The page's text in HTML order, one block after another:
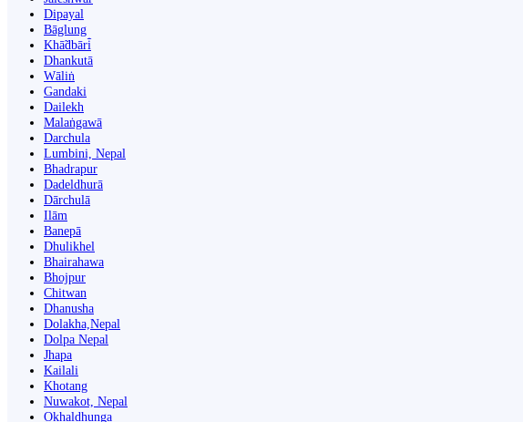
Dipayal
Bāglung
Khā̃dbāri̇̄
Dhankutā
Wāliṅ
Gandaki
Dailekh
Malaṅgawā
Darchula
Lumbini, Nepal
Bhadrapur
Dadeldhurā
Dārchulā
Ilām
Banepā
Dhulikhel
Bhairahawa
Bhojpur
Chitwan
Dhanusha
Dolakha,Nepal
Dolpa Nepal
Jhapa
Kailali
Khotang
Nuwakot, Nepal
Okhaldhunga